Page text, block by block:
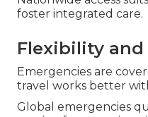
foster integrated care.
Flexibility and
Emergencies are
travel works better
Global emergencies